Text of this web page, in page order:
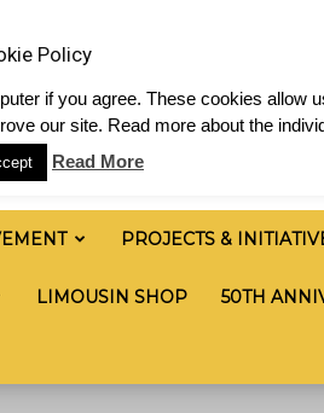
PROJECTS &
LIMOUSIN SHOP 50TH
Policy
if you agree. These cookies allow
our site. Read more about the
Read More